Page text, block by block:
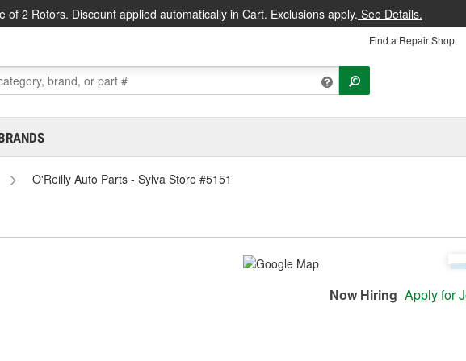
of 2 Rotors. Discount applied automatically in Cart. Exclusions apply. See Details.
Find a Repair Shop
O'Reilly Auto Parts - Sylva Store #5151
Now Hiring Apply for